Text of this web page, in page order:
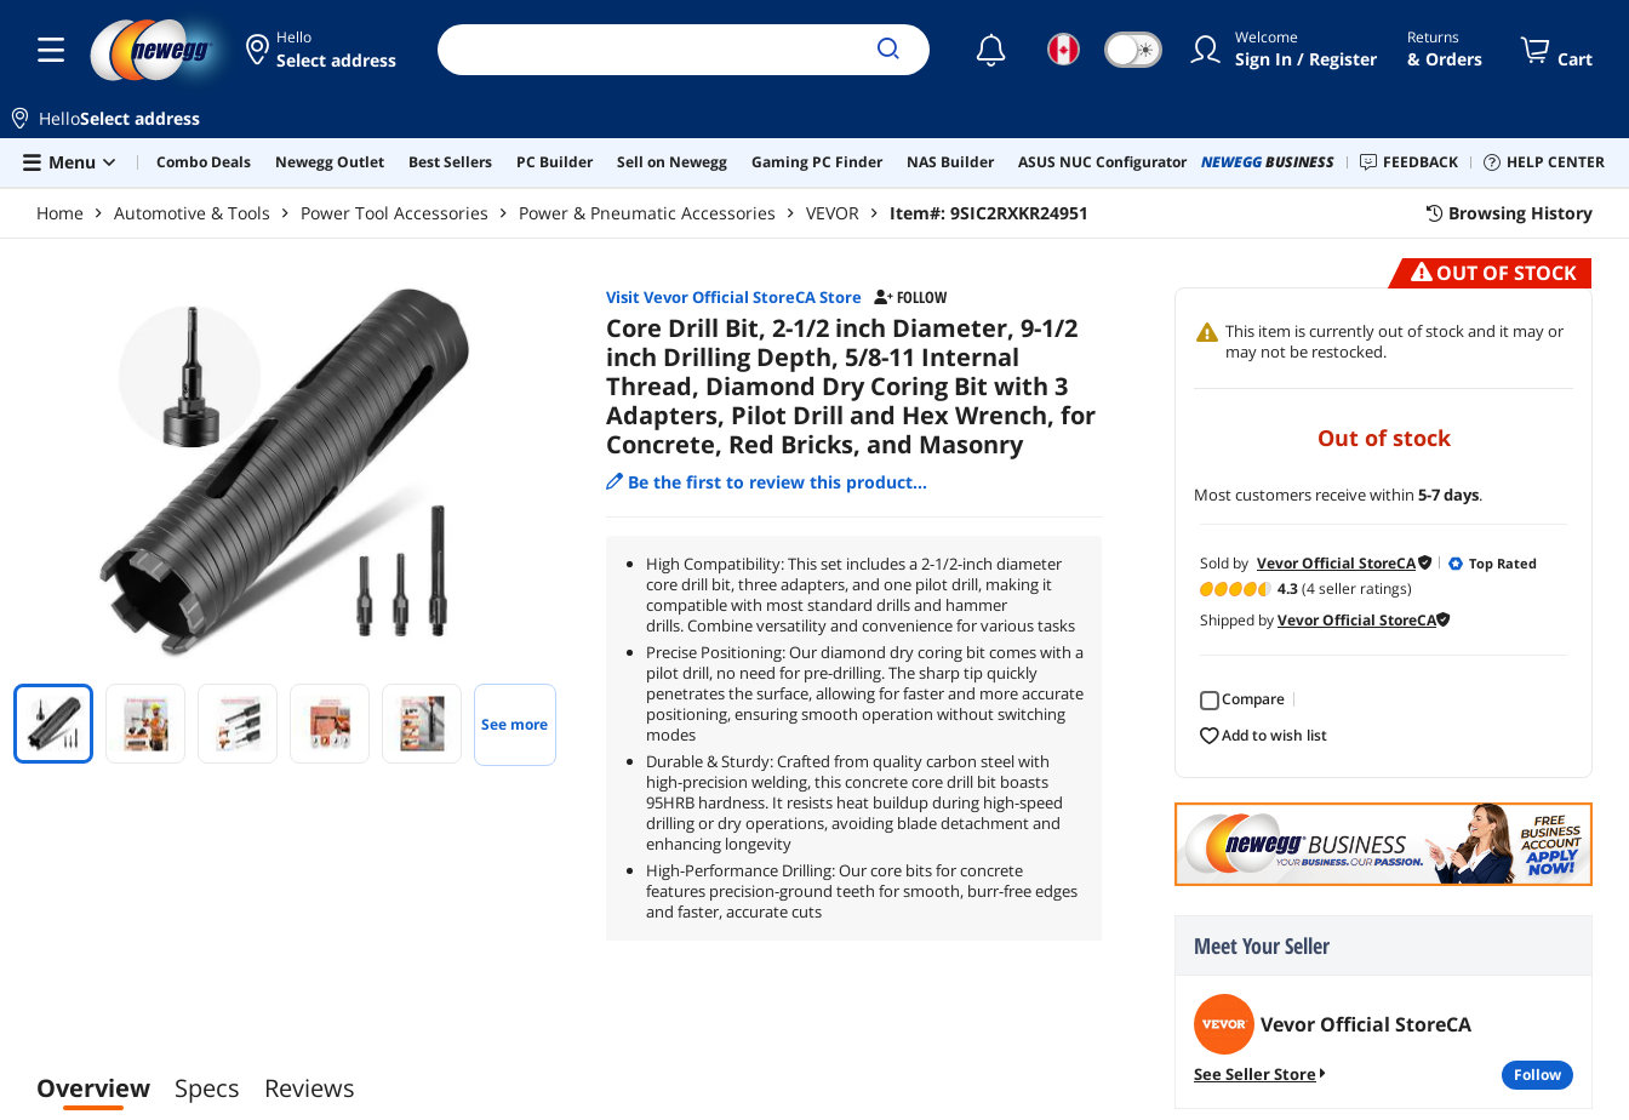
Hello
Select address ☾ ☀ Welcome
Sign In / Register
Returns
& Orders Cart
HelloSelect address
Menu
Combo Deals Newegg Outlet Best Sellers PC Builder Sell on Newegg Gaming PC Finder NAS Builder ASUS NUC Configurator NEWEGGBUSINESS FEEDBACK HELP CENTER
Home Automotive & Tools Power Tool Accessories Power & Pneumatic Accessories VEVOR Item#: 9SIC2RXKR24951 Browsing History
OUT OF STOCK
This item is currently out of stock and it may or
may not be restocked.
out of stock
Most customers receive within 5-7 days.
Sold by Vevor Official StoreCA Top Rated
4.3(4 seller ratings)
Shipped byVevor Official StoreCA
Compare
add to wish list
Meet Your Seller
Vevor Official StoreCA
See Seller Store follow
See more
Visit Vevor Official StoreCA Store FOLLOW
Core Drill Bit, 2-1/2 inch Diameter, 9-1/2
inch Drilling Depth, 5/8-11 Internal
Thread, Diamond Dry Coring Bit with 3
Adapters, Pilot Drill and Hex Wrench, for
Concrete, Red Bricks, and Masonry
Be the first to review this product...
High Compatibility: This set includes a 2-1/2-inch diameter
core drill bit, three adapters, and one pilot drill, making it
compatible with most standard drills and hammer
drills. Combine versatility and convenience for various tasks
Precise Positioning: Our diamond dry coring bit comes with a
pilot drill, no need for pre-drilling. The sharp tip quickly
penetrates the surface, allowing for faster and more accurate
positioning, ensuring smooth operation without switching
modes
Durable & Sturdy: Crafted from quality carbon steel with
high-precision welding, this concrete core drill bit boasts
95HRB hardness. It resists heat buildup during high-speed
drilling or dry operations, avoiding blade detachment and
enhancing longevity
High-Performance Drilling: Our core bits for concrete
features precision-ground teeth for smooth, burr-free edges
and faster, accurate cuts
Overview Specs Reviews